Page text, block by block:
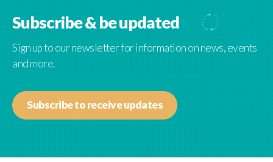
Subscribe & be updated
Sign up to our newsletter for information on news, events
and more.
Subscribe to receive updates